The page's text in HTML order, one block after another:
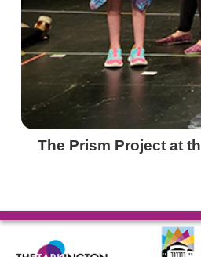
The Prism Project at